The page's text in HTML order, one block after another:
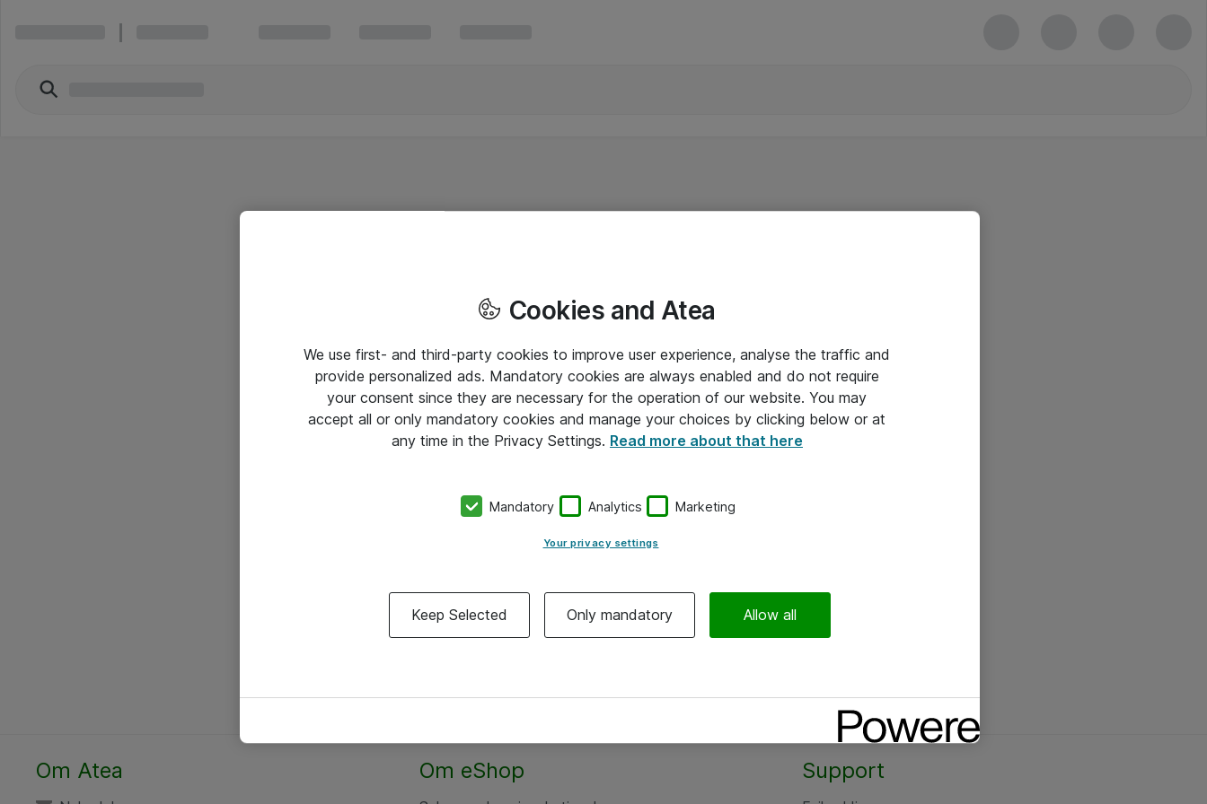
Om Atea Om eShop Support
Cookies and Atea
We use first- and third-party cookies to improve user experience, analyse the traffic and
provide personalized ads. Mandatory cookies are always enabled and do not require
your consent since they are necessary for the operation of our website. You may
accept all or only mandatory cookies and manage your choices by clicking below or at
any time in the Privacy Settings. Read more about that here
Mandatory Analytics Marketing
Your privacy settings
Keep Selected Only mandatory Allow all